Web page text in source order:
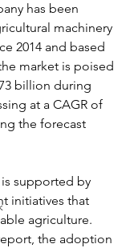
has been
machinery
2014 and based
market is poised
billion during
at a CAGR of
the forecast
supported by
initiatives that
agriculture.
the adoption